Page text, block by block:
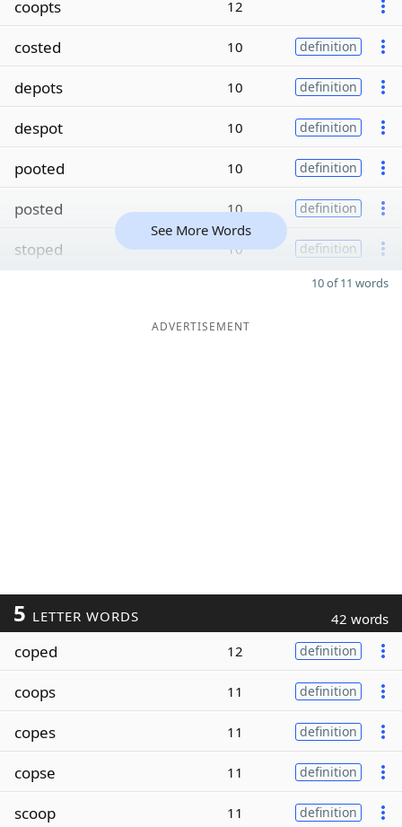
coopts 12
costed 10 definition
depots 10 definition
despot 10 definition
pooted 10 definition
posted 10 definition
stoped 10 definition
See More Words
10 of 11 words
ADVERTISEMENT
5 LETTER WORDS 42 words
coped 12 definition
coops 11 definition
copes 11 definition
copse 11 definition
scoop 11 definition